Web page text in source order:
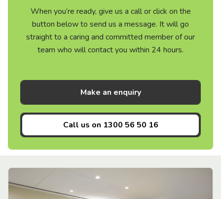
When you’re ready, give us a call or click on the
button below to send us a message. It will go
straight to a caring and committed member of our
team who will contact you within 24 hours.
Make an enquiry
Call us on 1300 56 50 16